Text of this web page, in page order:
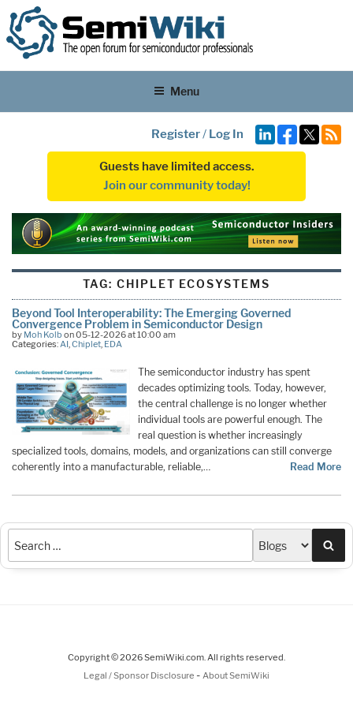
Menu
Register/ Log In
Guests have limited access.
Join our community today!
TAG: CHIPLET ECOSYSTEMS
Beyond Tool Interoperability: The Emerging Governed
Convergence Problem in Semiconductor Design
by Moh Kolb on 05-12-2026 at 10:00 am
Categories:AI,Chiplet, EDA
The semiconductor industry has spent
decades optimizing tools. Today, however,
the central challenge is no longer whether
individual tools are powerful enough. The
real question is whether increasingly
specialized tools, domains, models, and organizations can still converge
coherently into a manufacturable, reliable,…
Read More
Copyright © 2026 SemiWiki.com. All rights reserved.
Legal / Sponsor Disclosure - About SemiWiki